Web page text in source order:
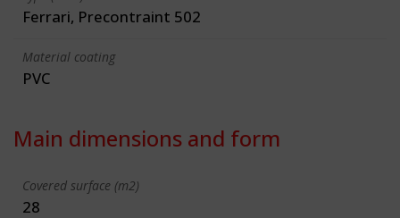
Ferrari, Precontraint 502
Material coating
PVC
Main dimensions and form
Covered surface (m2)
28